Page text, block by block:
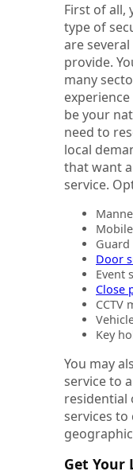
First of all,
type of
are
provide.
many
be your
need to
local
that want
service.
Door
Event
Close
CCTV
Key
You may
service to
residential
services to
Get Your